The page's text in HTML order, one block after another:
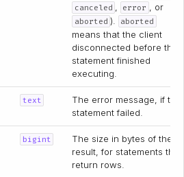
canceled error , or
aborted ). aborted
means that the client
disconnected before the
statement finished
executing.
text
The error message, if the
statement failed.
bigint
The size in bytes of the
result, for statements that
return rows.